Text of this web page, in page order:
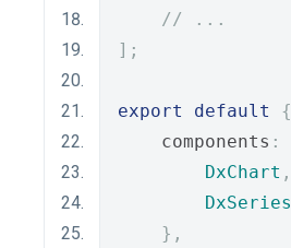
// ...
];
export default
{
    components
:
DxChart ,
DxSeries
},